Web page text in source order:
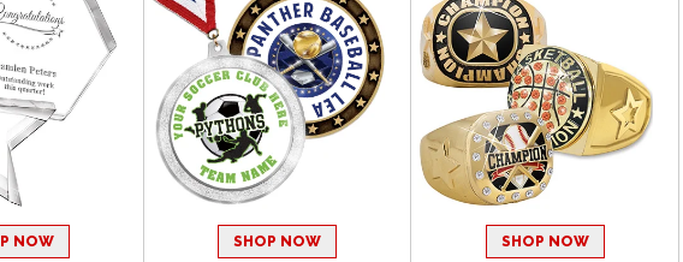
NOW SHOP NOW SHOP NOW